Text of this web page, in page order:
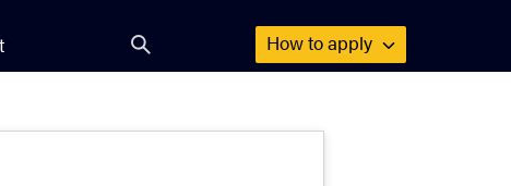
Open
search
How toapply